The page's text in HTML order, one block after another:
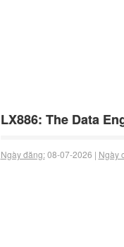
LX886: The Data
Ngày đăng:08-07-2026 | Ngày